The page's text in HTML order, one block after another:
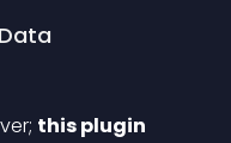
this plugin